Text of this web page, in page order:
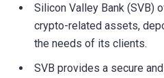
Silicon Valley Bank (SVB)
crypto-related assets,
the needs of its clients.
SVB provides a secure